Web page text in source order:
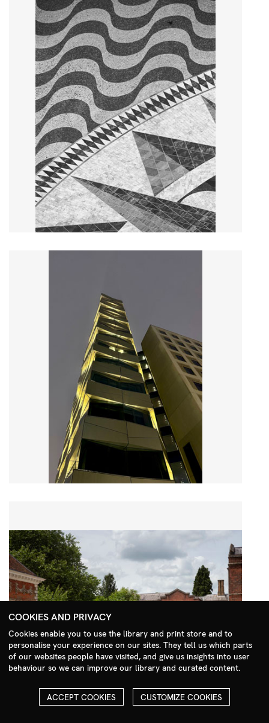
Search Menu
COOKIES AND PRIVACY
Cookies enable you to use the library and print store and to
personalise your experience on our sites. They tell us which parts
of our websites people have visited, and give us insights into user
behaviour so we can improve our library and curated content.
ACCEPT COOKIES CUSTOMIZE COOKIES